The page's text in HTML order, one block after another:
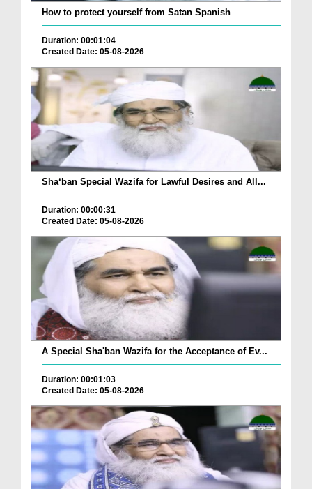
How to protect yourself from Satan Spanish
Duration: 00:01:04
Created Date: 05-08-2026
Sha‘ban Special Wazifa for Lawful Desires and All...
Duration: 00:00:31
Created Date: 05-08-2026
A Special Sha'ban Wazifa for the Acceptance of Ev...
Duration: 00:01:03
Created Date: 05-08-2026